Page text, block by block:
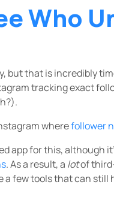
Who
but that is incredibly
tracking exact
wherefollower
app for this, although
. As a result, a lotof
a few tools that can